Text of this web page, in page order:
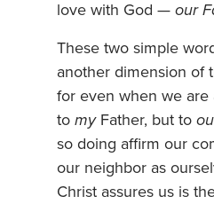
love with God — our
These two simple
another dimension of
for even when we
to my Father, but to
so doing affirm our
our neighbor as
Christ assures us is